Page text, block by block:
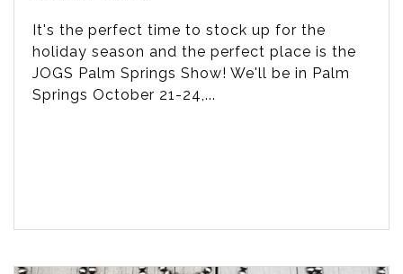
It's the perfect time to stock up for the
holiday season and the perfect place is the
JOGS Palm Springs Show! We'll be in Palm
Springs October 21-24,...